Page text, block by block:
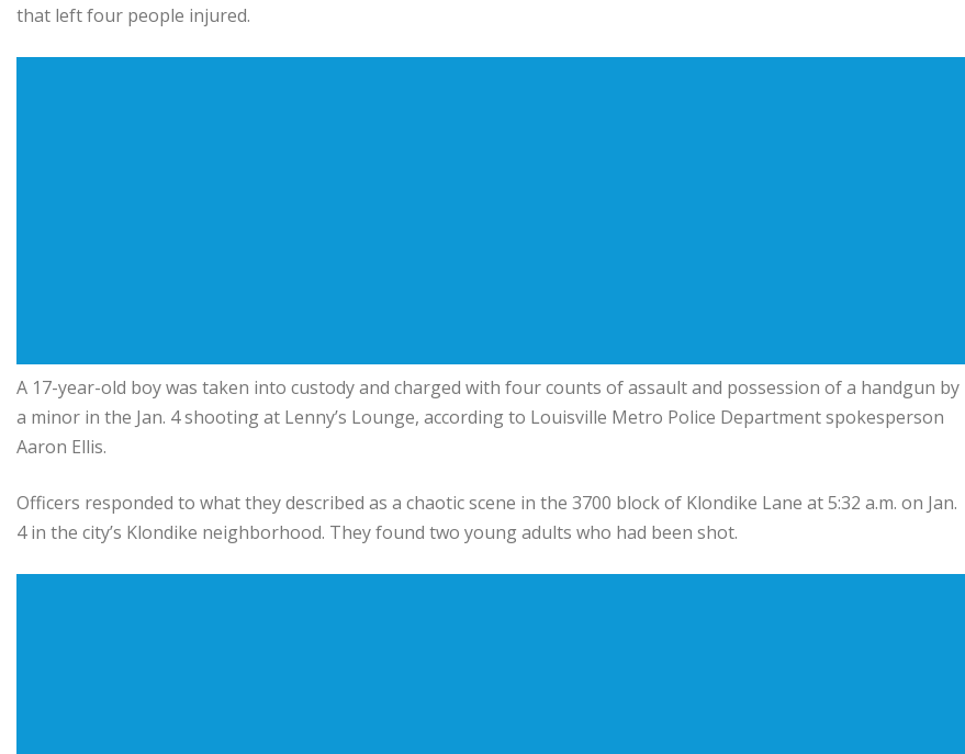
that left four people injured.
A 17-year-old boy was taken into custody and charged with four counts of assault and possession of a handgun by
a minor in the Jan. 4 shooting at Lenny’s Lounge, according to Louisville Metro Police Departmentspokesperson
Aaron Ellis.
Officers responded to what they described as a chaotic scene in the 3700 block of Klondike Lane at 5:32 a.m. on Jan.
4 in the city’s Klondike neighborhood. They found two young adults who had been shot.